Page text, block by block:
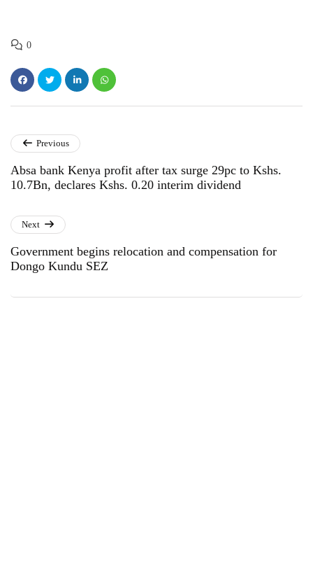
0
Previous
Absa bank Kenya profit after tax surge 29pc to Kshs.
10.7Bn, declares Kshs. 0.20 interim dividend
Next
Government begins relocation and compensation for
Dongo Kundu SEZ